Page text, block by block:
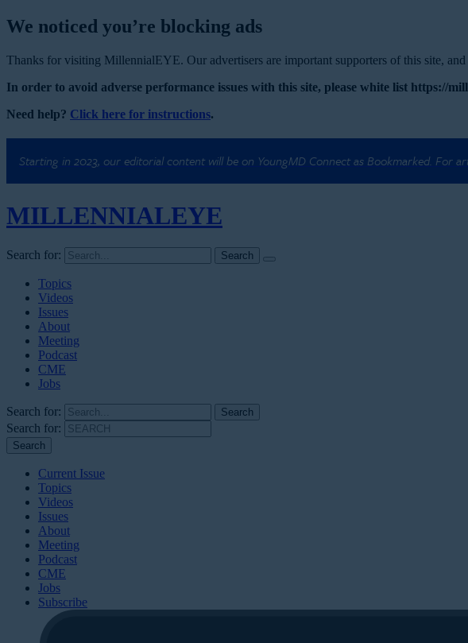
We noticed you’re blocking ads
Thanks for visiting MillennialEYE. Our advertisers are important supporters of this site,
In order to avoid adverse performance issues with this site, please white list https://
Need help? Click here for instructions.
Starting in 2023, our editorial content will be on YoungMD Connect as Bookmarked. For
MILLENNIALEYE
Search for:
Topics
Videos
Issues
About
Meeting
Podcast
CME
Jobs
Search for:
Search for:
Current Issue
Topics
Videos
Issues
About
Meeting
Podcast
CME
Jobs
Subscribe